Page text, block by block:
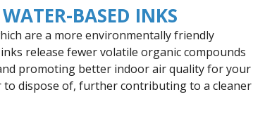
BASED INKS
are a more environmentally friendly
release fewer volatile organic compounds
promoting better indoor air quality for your
to dispose of, further contributing to a cleaner